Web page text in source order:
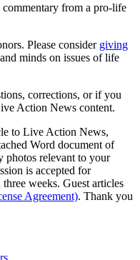
from a pro-life
Please consider giving
minds on issues of life
corrections, or if you
Action News content.
to Live Action News,
Word document of
photos relevant to your
is accepted for
weeks. Guest articles
Agreement). Thank you